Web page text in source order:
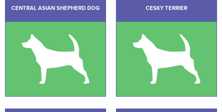
CENTRAL ASIAN SHEPHERD DOG CESKY TERRIER